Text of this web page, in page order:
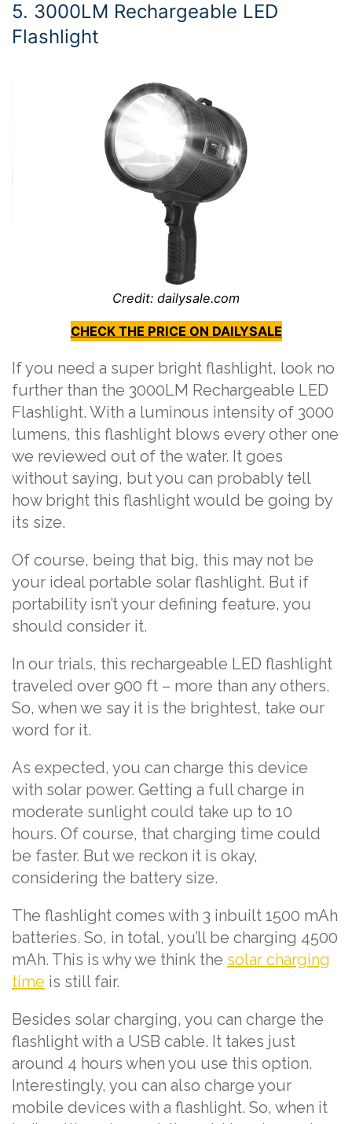
5. 3000LM Rechargeable LED
Flashlight
Credit: dailysale.com
CHECK THE PRICE ON DAILYSALE
If you need a super bright flashlight, look no
further than the 3000LM Rechargeable LED
Flashlight. With a luminous intensity of 3000
lumens, this flashlight blows every other one
we reviewed out of the water. It goes
without saying, but you can probably tell
how bright this flashlight would be going by
its size.
Of course, being that big, this may not be
your ideal portable solar flashlight. But if
portability isn’t your defining feature, you
should consider it.
In our trials, this rechargeable LED flashlight
traveled over 900 ft – more than any others.
So, when we say it is the brightest, take our
word for it.
As expected, you can charge this device
with solar power. Getting a full charge in
moderate sunlight could take up to 10
hours. Of course, that charging time could
be faster. But we reckon it is okay,
considering the battery size.
The flashlight comes with 3 inbuilt 1500 mAh
batteries. So, in total, you’ll be charging 4500
mAh. This is why we think the solar charging
time is still fair.
Besides solar charging, you can charge the
flashlight with a USB cable. It takes just
around 4 hours when you use this option.
Interestingly, you can also charge your
mobile devices with a flashlight. So, when it